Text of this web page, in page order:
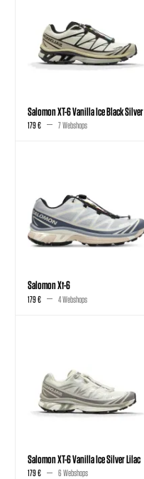
Salomon XT-6 Vanilla Ice Black Silver
179 € 7 Webshops
Salomon Xt-6
179 € 4 Webshops
Salomon XT-6 Vanilla Ice Silver Lilac
179 € 6 Webshops